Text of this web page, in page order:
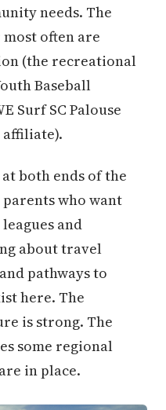
needs. The
often are
(the recreational
Baseball
Surf SC Palouse
both ends of the
who want
and
about travel
pathways to
here. The
is strong. The
some regional
in place.